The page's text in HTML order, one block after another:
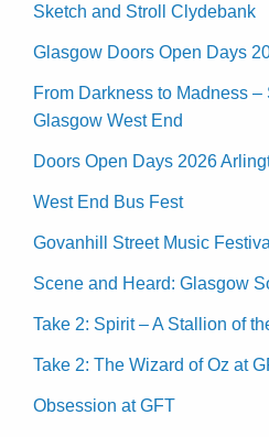
Sketch and Stroll Clydebank
Glasgow Doors Open Days
From Darkness to Madness
Glasgow West End
Doors Open Days 2026
West End Bus Fest
Govanhill Street Music Festival
Scene and Heard: Glasgow
Take 2: Spirit – A Stallion of
Take 2: The Wizard of Oz at
Obsession at GFT